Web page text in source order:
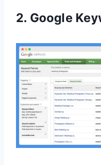
2. Google